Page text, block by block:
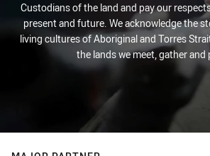
Custodians of the land and pay our
present and future. We acknowledge the
living cultures of Aboriginal and Torres
the lands we meet, gather and